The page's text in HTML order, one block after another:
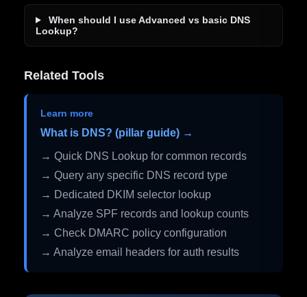
When should I use Advanced vs basic DNS
Lookup?
Related Tools
Learn more
What is DNS? (pillar guide) →
→ Quick DNS Lookup for common records
→ Query any specific DNS record type
→ Dedicated DKIM selector lookup
→ Analyze SPF records and lookup counts
→ Check DMARC policy configuration
→ Analyze email headers for auth results